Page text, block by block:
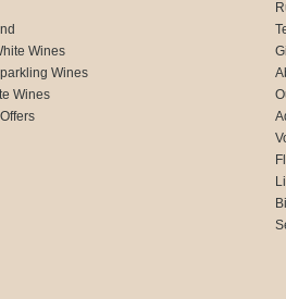
Wines
Wines
Wines